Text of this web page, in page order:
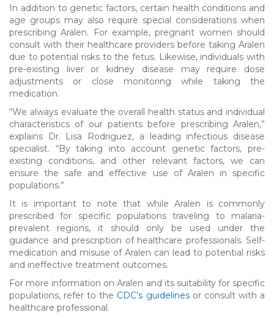
In addition to genetic factors, certain health conditions and
age groups may also require special considerations when
prescribing Aralen. For example, pregnant women should
consult with their healthcare providers before taking Aralen
due to potential risks to the fetus. Likewise, individuals with
pre-existing liver or kidney disease may require dose
adjustments or close monitoring while taking the
medication.
“We always evaluate the overall health status and individual
characteristics of our patients before prescribing Aralen,”
explains Dr. Lisa Rodriguez, a leading infectious disease
specialist. “By taking into account genetic factors, pre-
existing conditions, and other relevant factors, we can
ensure the safe and effective use of Aralen in specific
populations.”
It is important to note that while Aralen is commonly
prescribed for specific populations traveling to malaria-
prevalent regions, it should only be used under the
guidance and prescription of healthcare professionals. Self-
medication and misuse of Aralen can lead to potential risks
and ineffective treatment outcomes.
For more information on Aralen and its suitability for specific
populations, refer to the CDC’s guidelinesor consult with a
healthcare professional.